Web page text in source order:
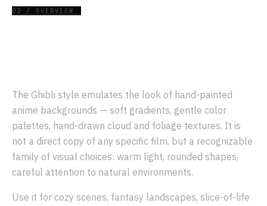
02 / OVERVIEW
The Ghibli style emulates the look of hand-painted
anime backgrounds — soft gradients, gentle color
palettes, hand-drawn cloud and foliage textures. It is
not a direct copy of any specific film, but a recognizable
family of visual choices: warm light, rounded shapes,
careful attention to natural environments.
Use it for cozy scenes, fantasy landscapes, slice-of-life